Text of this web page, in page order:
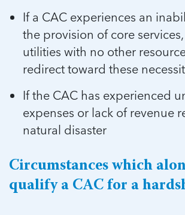
If a CAC experiences an
the provision of core
utilities with no other
redirect toward these
If the CAC has experienced
expenses or lack of revenue
natural disaster
Circumstances which
qualify a CAC for a